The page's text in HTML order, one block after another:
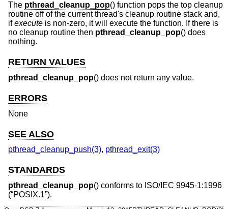
The pthread_cleanup_pop() function pops the top cleanup
routine off of the current thread's cleanup routine stack and,
ifexecute is non-zero, it will execute the function. If there is
no cleanup routine then pthread_cleanup_pop() does
nothing.
RETURN VALUES
pthread_cleanup_pop() does not return any value.
ERRORS
None
SEE ALSO
pthread_cleanup_push(3), pthread_exit(3)
STANDARDS
pthread_cleanup_pop() conforms to ISO/IEC 9945-1:1996
(“POSIX.1”).